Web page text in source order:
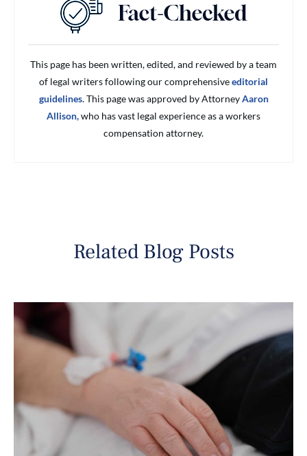
This page has been written, edited, and reviewed by a team
of legal writers following our comprehensiveeditorial
guidelines. This page was approved by AttorneyAaron
Allison,who has vast legal experience as a workers
compensation attorney.
Related Blog Posts